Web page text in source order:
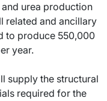
urea production
related and ancillary
to produce 550,000
year.
supply the structural
required for the